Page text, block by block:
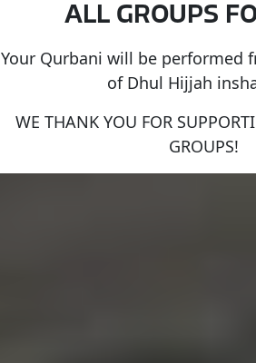
ALL GROUPS
Your Qurbani will be performed
of Dhul Hijjah
WE THANK YOU FOR
GROUPS!